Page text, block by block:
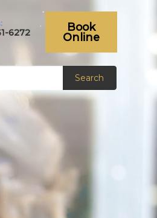
6272
Book
Online
Search